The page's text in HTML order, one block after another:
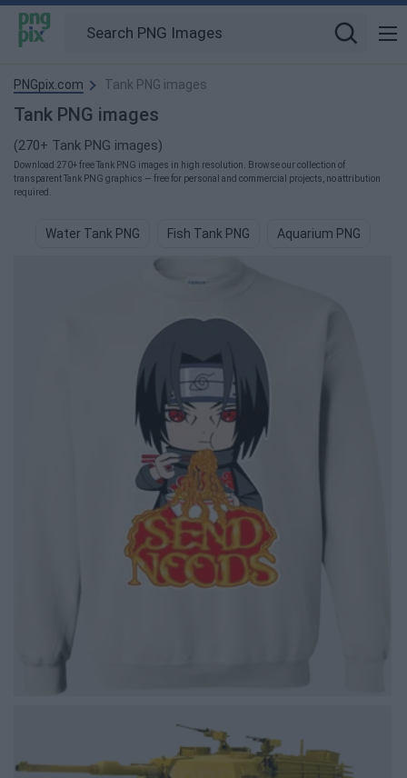
PNGpix.com Tank PNG images
Tank PNG images
(270+ Tank PNG images)
Download 270+ free Tank PNG images in high resolution. Browse our collection of
transparent Tank PNG graphics — free for personal and commercial projects, no attribution
required.
Water Tank PNG Fish Tank PNG Aquarium PNG